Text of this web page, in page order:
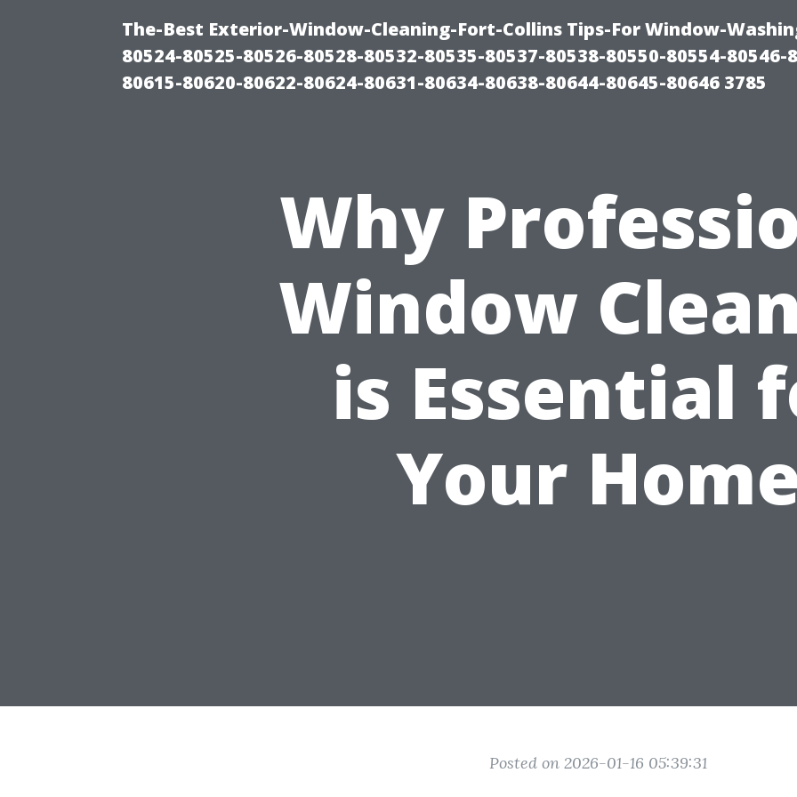
The-Best Exterior-Window-Cleaning-Fort-Collins Tips-For Window-
80524-80525-80526-80528-80532-80535-80537-80538-80550-80554-80546-
80615-80620-80622-80624-80631-80634-80638-80644-80645-80646 3785
Why
Window
is Essential
Your
Posted on 2026-01-16 05:39:31